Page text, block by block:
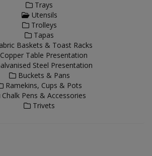
Trays
Utensils
Trolleys
Tapas
Baskets & Toast Racks
Copper Table Presentation
Steel Presentation
Buckets & Pans
Ramekins, Cups & Pots
Chalk Pens & Accessories
Trivets